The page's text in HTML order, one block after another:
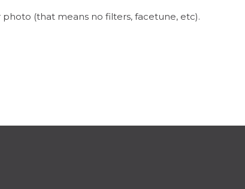
(that means no filters, facetune, etc).